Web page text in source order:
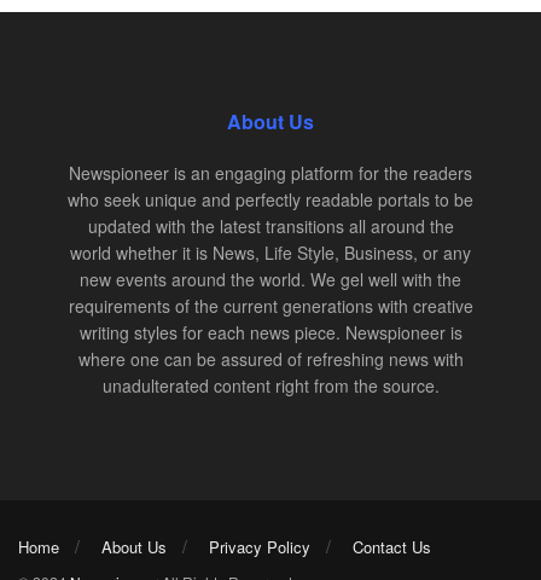
About Us
Newspioneer is an engaging platform for the readers
who seek unique and perfectly readable portals to be
updated with the latest transitions all around the
world whether it is News, Life Style, Business, or any
new events around the world. We gel well with the
requirements of the current generations with creative
writing styles for each news piece. Newspioneer is
where one can be assured of refreshing news with
unadulterated content right from the source.
Home About Us Privacy Policy Contact Us